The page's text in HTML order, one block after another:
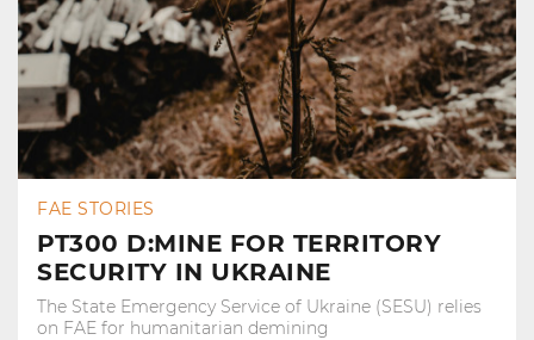
FAE STORIES
PT300 D:MINE FOR TERRITORY
SECURITY IN UKRAINE
The State Emergency Service of Ukraine (SESU) relies
on FAE for humanitarian demining